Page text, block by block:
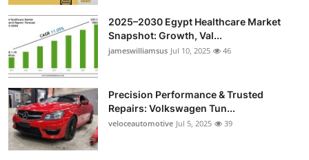
2025–2030 Egypt Healthcare Market
Snapshot: Growth, Val...
jameswilliamsus Jul 10, 2025 46
Precision Performance & Trusted
Repairs: Volkswagen Tun...
veloceautomotive Jul 5, 2025 39